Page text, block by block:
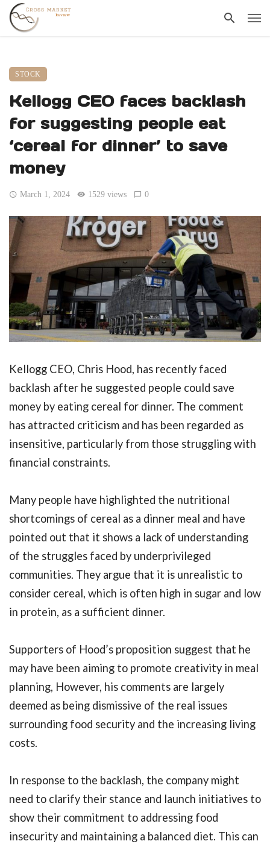
STOCK
Kellogg CEO faces backlash
for suggesting people eat
‘cereal for dinner’ to save
money
March 1, 2024 1529 views 0
Kellogg CEO, Chris Hood, has recently faced
backlash after he suggested people could save
money by eating cereal for dinner. The comment
has attracted criticism and has been regarded as
insensitive, particularly from those struggling with
financial constraints.
Many people have highlighted the nutritional
shortcomings of cereal as a dinner meal and have
pointed out that it shows a lack of understanding
of the struggles faced by underprivileged
communities. They argue that it is unrealistic to
consider cereal, which is often high in sugar and low
in protein, as a sufficient dinner.
Supporters of Hood’s proposition suggest that he
may have been aiming to promote creativity in meal
planning, However, his comments are largely
deemed as being dismissive of the real issues
surrounding food security and the increasing living
costs.
In response to the backlash, the company might
need to clarify their stance and launch initiatives to
show their commitment to addressing food
insecurity and maintaining a balanced diet. This can